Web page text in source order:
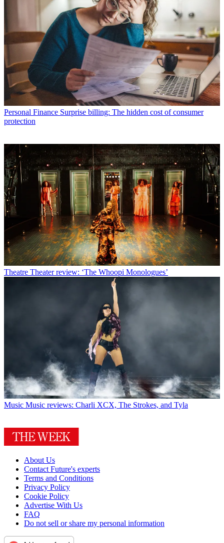
Personal Finance Surprise billing: The hidden cost of consumer
protection
Theatre Theater review: ‘The Whoopi Monologues’
Music Music reviews: Charli XCX, The Strokes, and Tyla
About Us
Contact Future's experts
Terms and Conditions
Privacy Policy
Cookie Policy
Advertise With Us
FAQ
Do not sell or share my personal information